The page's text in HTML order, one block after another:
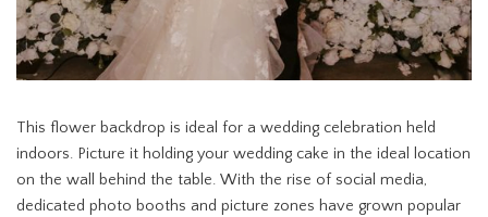
This flower backdrop is ideal for a wedding celebration held
indoors. Picture it holding your wedding cake in the ideal location
on the wall behind the table. With the rise of social media,
dedicated photo booths and picture zones have grown popular